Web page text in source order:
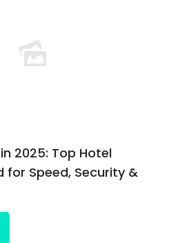
2025: Top Hotel
for Speed, Security &